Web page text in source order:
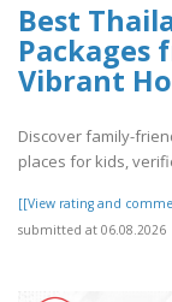
Best
Packages
Vibrant
Discover family-
places for kids,
[[View rating and
submitted at 06.08.2026